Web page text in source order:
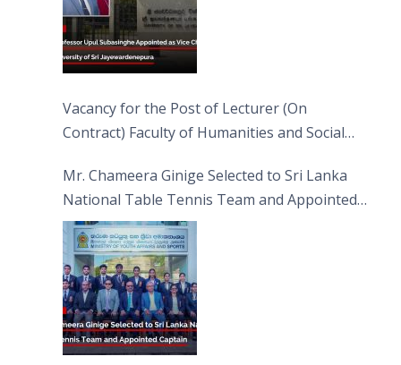
Vacancy for the Post of Lecturer (On
Contract) Faculty of Humanities and Social
Mr. Chameera Ginige Selected to Sri Lanka
National Table Tennis Team and Appointed
Captain